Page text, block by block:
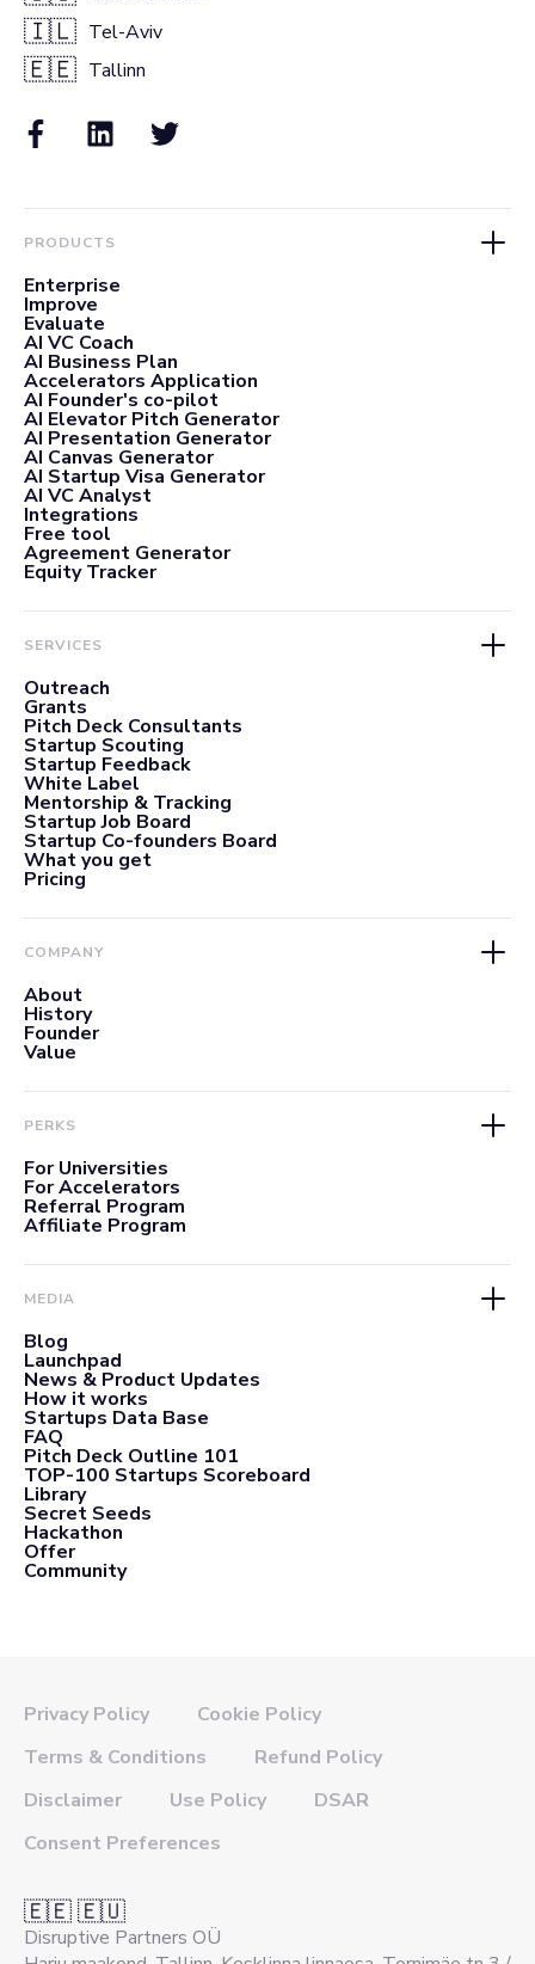
🇮🇱 Tel-Aviv
🇪🇪 Tallinn
PRODUCTS
Enterprise
Improve
Evaluate
AI VC Coach
AI Business Plan
Accelerators Application
AI Founder's co-pilot
AI Elevator Pitch Generator
AI Presentation Generator
AI Canvas Generator
AI Startup Visa Generator
AI VC Analyst
Integrations
Free tool
Agreement Generator
Equity Tracker
SERVICES
Outreach
Grants
Pitch Deck Consultants
Startup Scouting
Startup Feedback
White Label
Mentorship & Tracking
Startup Job Board
Startup Co-founders Board
What you get
Pricing
COMPANY
About
History
Founder
Value
PERKS
For Universities
For Accelerators
Referral Program
Affiliate Program
MEDIA
Blog
Launchpad
News & Product Updates
How it works
Startups Data Base
FAQ
Pitch Deck Outline 101
TOP-100 Startups Scoreboard
Library
Secret Seeds
Hackathon
Offer
Community
Privacy Policy
Cookie Policy
Terms & Conditions
Refund Policy
Disclaimer
Use Policy
DSAR
Consent Preferences
🇪🇪 🇪🇺
Disruptive Partners OÜ